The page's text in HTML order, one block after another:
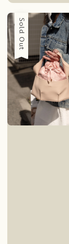
price
Sold Out